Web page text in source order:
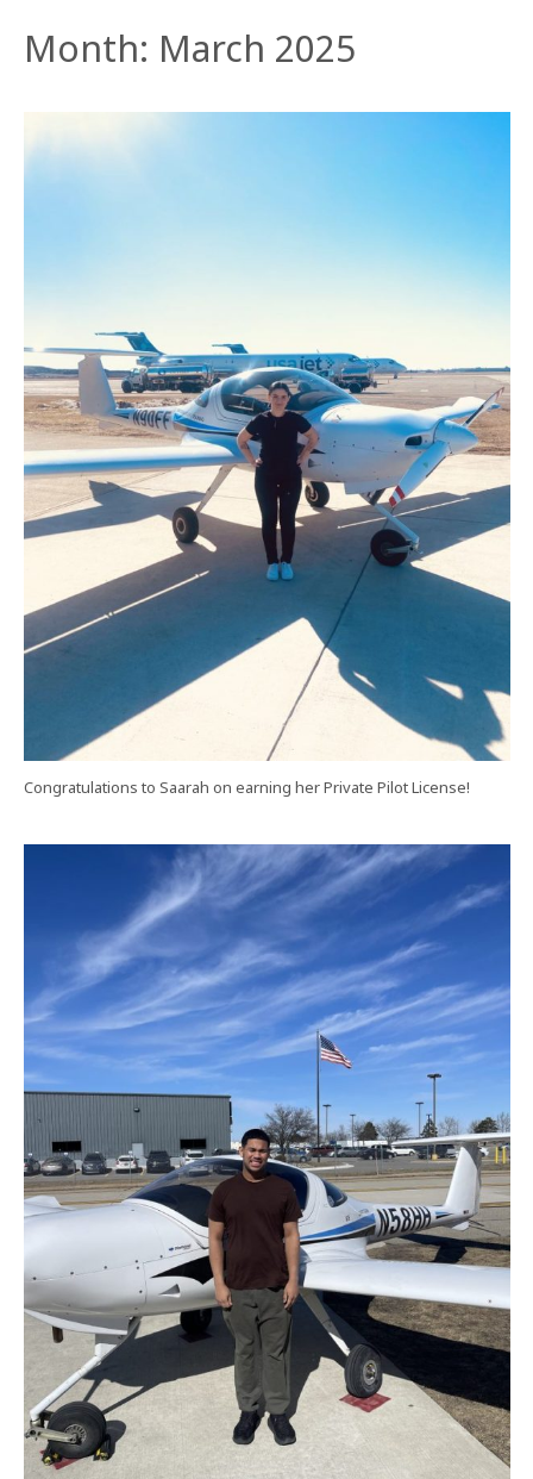
Month: March 2025
Congratulations to Saarah on earning her Private Pilot License!